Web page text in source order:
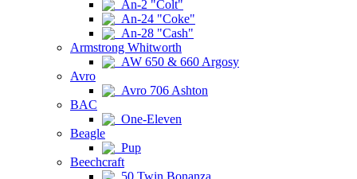
An-2 "Colt"
An-24 "Coke"
An-28 "Cash"
Armstrong Whitworth
AW 650 & 660 Argosy
Avro
Avro 706 Ashton
BAC
One-Eleven
Beagle
Pup
Beechcraft
50 Twin Bonanza